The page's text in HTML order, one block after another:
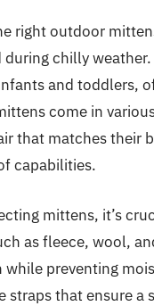
right outdoor
chilly
and toddlers,
come in
that matches their
capabilities.
mittens, it’s
as fleece, wool,
while preventing
straps that ensure